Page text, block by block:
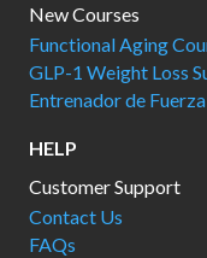
New Courses
Functional Aging
GLP-1 Weight Loss
Entrenador de
HELP
Customer Support
Contact Us
FAQs